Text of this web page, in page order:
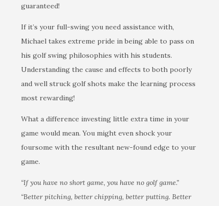
guaranteed!
If it’s your full-swing you need assistance with,
Michael takes extreme pride in being able to pass on
his golf swing philosophies with his students.
Understanding the cause and effects to both poorly
and well struck golf shots make the learning process
most rewarding!
What a difference investing little extra time in your
game would mean. You might even shock your
foursome with the resultant new-found edge to your
game.
“If you have no short game, you have no golf game.”
“Better pitching, better chipping, better putting. Better